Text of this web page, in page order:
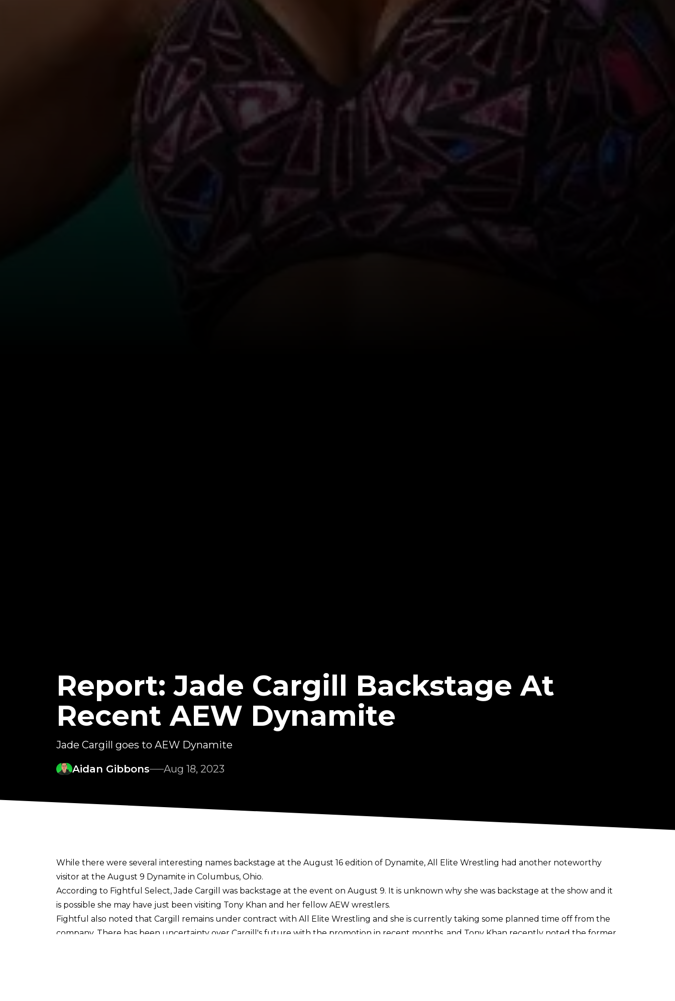
Report: Jade Cargill Backstage At
Recent AEW Dynamite
Jade Cargill goes to AEW Dynamite
Aidan Gibbons
Aug 18, 2023
While there were several interesting names backstage at the August 16 edition of Dynamite, All Elite Wrestling had another noteworthy
visitor at the August 9 Dynamite in Columbus, Ohio.
According to Fightful Select, Jade Cargill was backstage at the event on August 9. It is unknown why she was backstage at the show and it
is possible she may have just been visiting Tony Khan and her fellow AEW wrestlers.
Fightful also noted that Cargill remains under contract with All Elite Wrestling and she is currently taking some planned time off from the
company. There has been uncertainty over Cargill's future with the promotion in recent months, and Tony Khan recently noted the former